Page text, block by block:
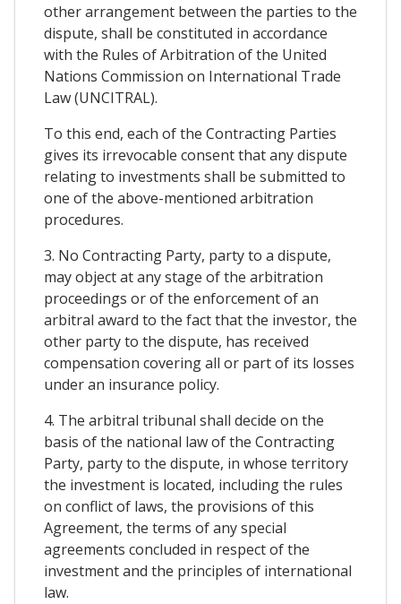
other arrangement between the parties to the
dispute, shall be constituted in accordance
with the Rules of Arbitration of the United
Nations Commission on International Trade
Law (UNCITRAL).
To this end, each of the Contracting Parties
gives its irrevocable consent that any dispute
relating to investments shall be submitted to
one of the above-mentioned arbitration
procedures.
3. No Contracting Party, party to a dispute,
may object at any stage of the arbitration
proceedings or of the enforcement of an
arbitral award to the fact that the investor, the
other party to the dispute, has received
compensation covering all or part of its losses
under an insurance policy.
4. The arbitral tribunal shall decide on the
basis of the national law of the Contracting
Party, party to the dispute, in whose territory
the investment is located, including the rules
on conflict of laws, the provisions of this
Agreement, the terms of any special
agreements concluded in respect of the
investment and the principles of international
law.